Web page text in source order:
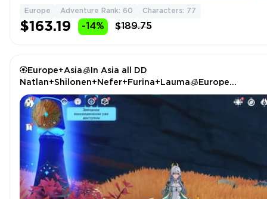
Europe Adventure Rank: 60 Characters: 77
$163.19 -14% $189.75
🏵️Europe+Asia🧊In Asia all DD
Natlan+Shilonen+Nefer+Furina+Lauma🧊Europe
Zibai+Shenhe🏵️